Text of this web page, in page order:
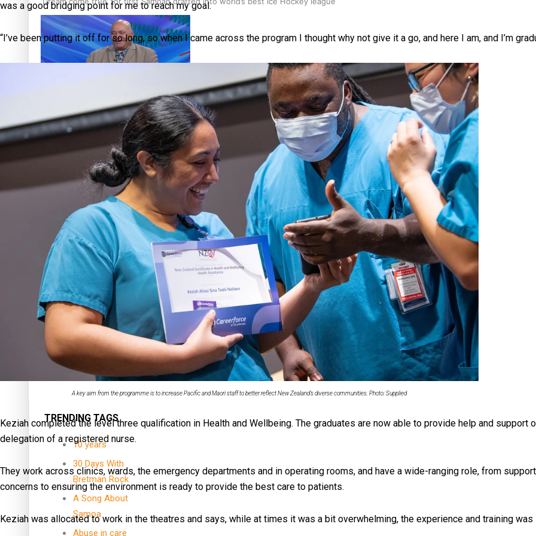
Talanoa: Fonotī Pati Umaga Shares His Story
Calls For Better Gynaecological Cancer Education and Culturally Responsive care
Dave Letele faces death threats as he battles to save NZ Muscle
Kiri Te Kanawa Song Quest winner announced
TRENDING TAGS
10 years
30 Days With
Bretman Rock
A Song About
Samoa
Abuse in care
was a good bridging point for me to reach my goal.
“I’ve been putting it off for so long, so when I came across the program I thought why not give it a go, and here I am, and I’m
A key aim from the programme is to increase Pacific and Maori staff to better reflect New Zealand’s diverse communities. Photo: Supplied
Keziah completed the level three qualification in Health and Wellbeing. The graduates are now able to provide help and support
delegation of a registered nurse.
They work across clinics, wards, the emergency departments and in operating rooms, and have a wide-ranging role, from
concerns to ensuring the environment is ready to provide the best care to patients.
Keziah was allocated to work in the theatres and says, while at times it was a bit overwhelming, the experience and training was